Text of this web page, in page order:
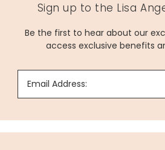
Sign up to the Lisa
Be the first to hear about our
access exclusive benefits
Email Address: